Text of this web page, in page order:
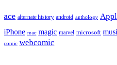
ace alternate history android anthology
iPhone mac magic marvel microsoft
comic webcomic